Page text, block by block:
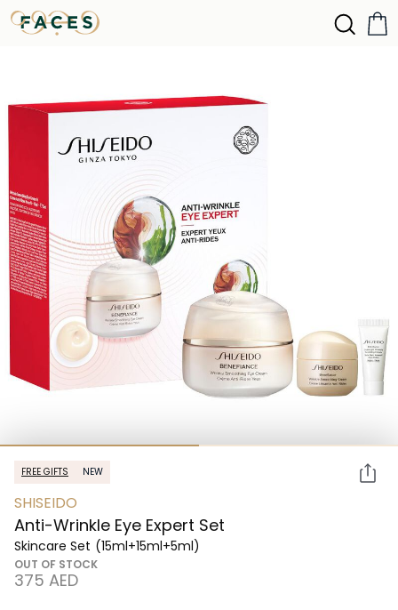
FREE GIFTS NEW
SHISEIDO
Anti-Wrinkle Eye Expert Set
Skincare Set (15ml+15ml+5ml)
OUT OF STOCK
⁦375⁩ AED